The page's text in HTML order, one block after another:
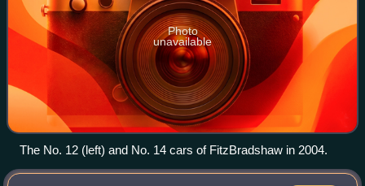
Photo
unavailable
The No. 12 (left) and No. 14 cars of FitzBradshaw in 2004.